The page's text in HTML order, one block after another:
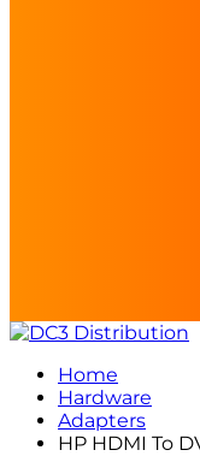
Home
Hardware
Adapters
HP HDMI To